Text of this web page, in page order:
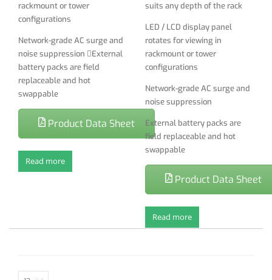
rackmount or tower
configurations
Network-grade AC surge and
noise suppression External
battery packs are field
replaceable and hot
swappable
Product Data Sheet
Read more
suits any depth of the rack
LED / LCD display panel
rotates for viewing in
rackmount or tower
configurations
Network-grade AC surge and
noise suppression
External battery packs are
field replaceable and hot
swappable
Product Data Sheet
Read more